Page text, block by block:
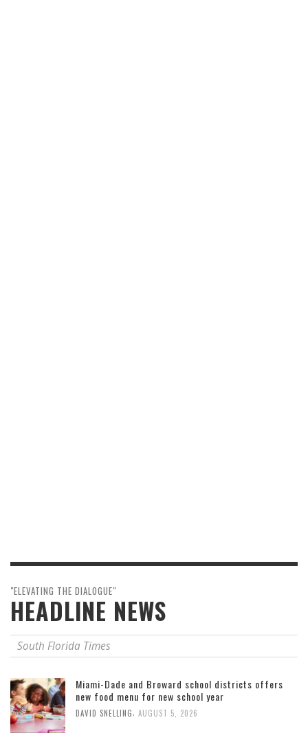
"ELEVATING THE DIALOGUE"
HEADLINE NEWS
South Florida Times
Miami-Dade and Broward school districts offers
new food menu for new school year
DAVID SNELLING AUGUST 5, 2026